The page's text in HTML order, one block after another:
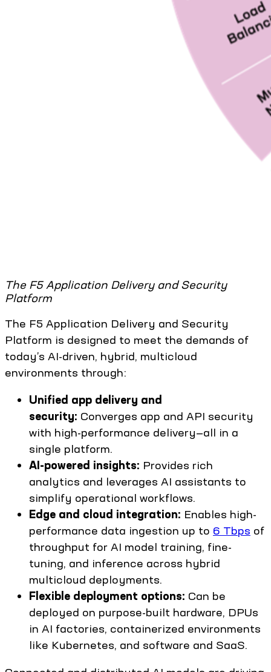
The F5 Application Delivery and Security
Platform
The F5 Application Delivery and Security
Platform is designed to meet the demands of
today’s AI-driven, hybrid, multicloud
environments through:
Unified app delivery and
security: Converges app and API security
with high-performance delivery—all in a
single platform.
AI-powered insights: Provides rich
analytics and leverages AI assistants to
simplify operational workflows.
Edge and cloud integration: Enables high-
performance data ingestion up to 6 Tbps of
throughput for AI model training, fine-
tuning, and inference across hybrid
multicloud deployments.
Flexible deployment options: Can be
deployed on purpose-built hardware, DPUs
in AI factories, containerized environments
like Kubernetes, and software and SaaS.